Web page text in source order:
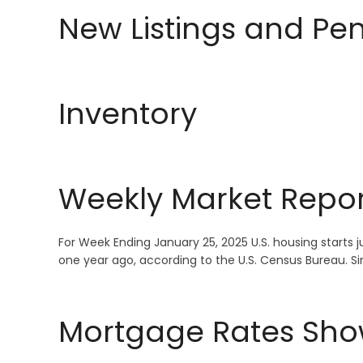
New Listings and
Inventory
Weekly Market
For Week Ending January 25, 2025 U.S. housing
one year ago, according to the U.S. Census
Mortgage Rates